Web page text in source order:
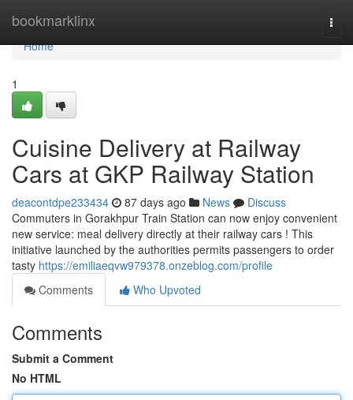
bookmarklinx
Home
Home
1
Cuisine Delivery at Railway
Cars at GKP Railway Station
deacontdpe233434 87 days ago News
Discuss
Commuters in Gorakhpur Train Station can now enjoy convenient
new service: meal delivery directly at their railway cars ! This
initiative launched by the authorities permits passengers to order
tasty https://emiliaeqvw979378.onzeblog.com/profile
Comments
Who Upvoted
Comments
Submit a Comment
No HTML